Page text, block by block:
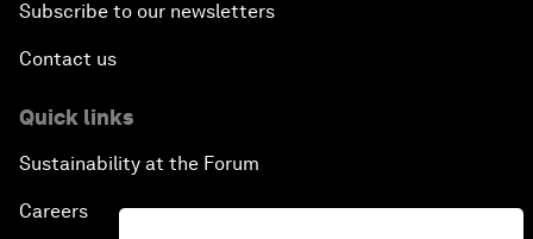
Subscribe to our newsletters
Contact us
Quick links
Sustainability at the Forum
Careers